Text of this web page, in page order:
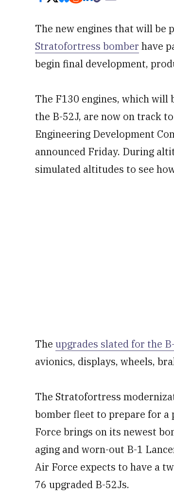
The new engines that will be
Stratofortress bomber have
begin final development,
The F130 engines, which
the B-52J, are now on track
Engineering Development
announced Friday. During
simulated altitudes to see
The upgrades slated for the
avionics, displays, wheels,
The Stratofortress
bomber fleet to prepare for a
Force brings on its newest
aging and worn-out B-1
Air Force expects to have a
76 upgraded B-52Js.